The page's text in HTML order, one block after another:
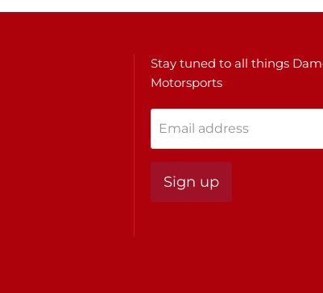
Stay tuned to all things
Motorsports
Email address
Sign up